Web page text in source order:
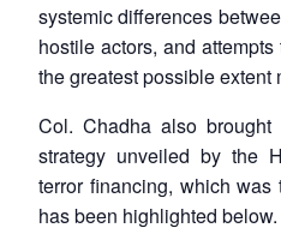
systemic differences
hostile actors, and
the greatest possible extent
Col. Chadha also
strategy unveiled by the
terror financing, which
has been highlighted below.